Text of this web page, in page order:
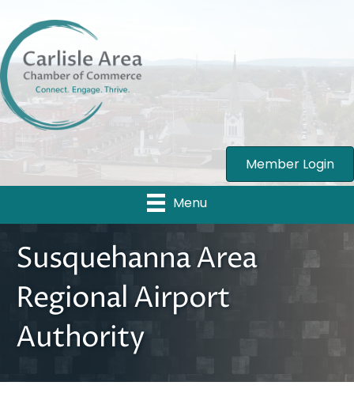
Member Login
Menu
Susquehanna Area
Regional Airport
Authority